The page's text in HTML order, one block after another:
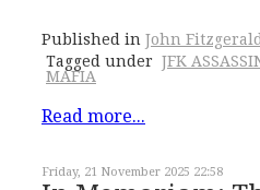
Published in John
Tagged under JFK
MAFIA
Read more...
Friday, 21 November 2025 22:58